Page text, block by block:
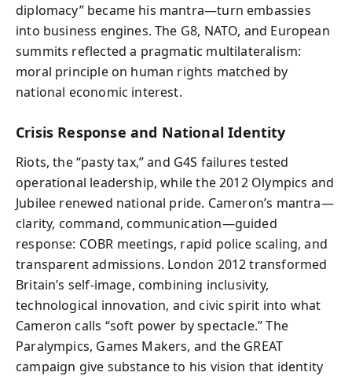
diplomacy” became his mantra—turn embassies
into business engines. The G8, NATO, and European
summits reflected a pragmatic multilateralism:
moral principle on human rights matched by
national economic interest.
Crisis Response and National Identity
Riots, the “pasty tax,” and G4S failures tested
operational leadership, while the 2012 Olympics and
Jubilee renewed national pride. Cameron’s mantra—
clarity, command, communication—guided
response: COBR meetings, rapid police scaling, and
transparent admissions. London 2012 transformed
Britain’s self-image, combining inclusivity,
technological innovation, and civic spirit into what
Cameron calls “soft power by spectacle.” The
Paralympics, Games Makers, and the GREAT
campaign give substance to his vision that identity